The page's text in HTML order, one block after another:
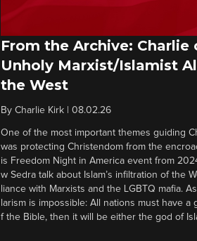
From the Archive: Charlie
Unholy Marxist/Islamist
the West
By Charlie Kirk| 08.02.26
One of the most important themes guiding
was protecting Christendom from the
is Freedom Night in America event from
w Sedra talk about Islam’s infiltration of the
liance with Marxists and the LGBTQ mafia.
larism is impossible: All nations must have
f the Bible, then it will be either the god of